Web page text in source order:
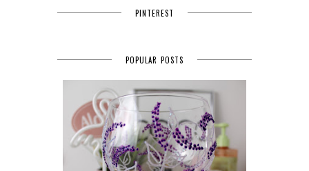
PINTEREST
POPULAR POSTS